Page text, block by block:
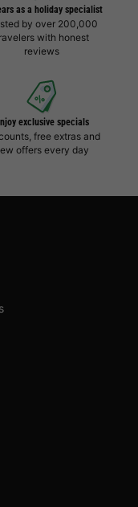
as a holiday specialist
by over 200,000
with honest
reviews
exclusive specials
free extras and
offers every day